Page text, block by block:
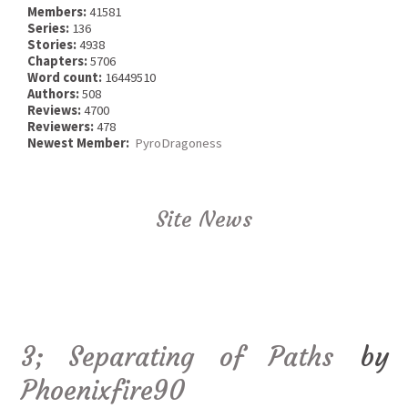
Members:41581
Series: 136
Stories:4938
Chapters:5706
Word count: 16449510
Authors:508
Reviews:4700
Reviewers:478
Newest Member: PyroDragoness
Site News
3; Separating of Paths by
Phoenixfire90